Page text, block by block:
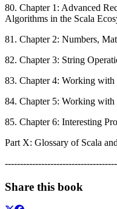
80. Chapter 1: Advanced
Algorithms in the Scala
81. Chapter 2: Numbers,
82. Chapter 3: String
83. Chapter 4: Working with
84. Chapter 5: Working with
85. Chapter 6: Interesting
Part X: Glossary of Scala
Share this book